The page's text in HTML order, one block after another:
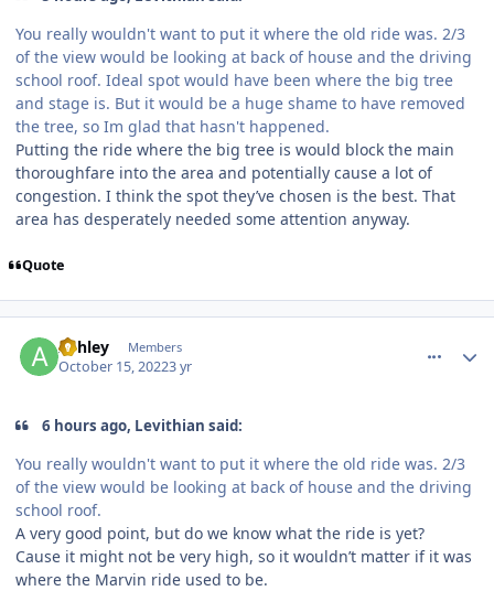
You really wouldn't want to put it where the old ride was. 2/3
of the view would be looking at back of house and the driving
school roof. Ideal spot would have been where the big tree
and stage is. But it would be a huge shame to have removed
the tree, so Im glad that hasn't happened.
Putting the ride where the big tree is would block the main
thoroughfare into the area and potentially cause a lot of
congestion. I think the spot they’ve chosen is the best. That
area has desperately needed some attention anyway.
Quote
Ashley Members
October 15, 20223 yr
6 hours ago, Levithian said:
You really wouldn't want to put it where the old ride was. 2/3
of the view would be looking at back of house and the driving
school roof.
A very good point, but do we know what the ride is yet?
Cause it might not be very high, so it wouldn’t matter if it was
where the Marvin ride used to be.